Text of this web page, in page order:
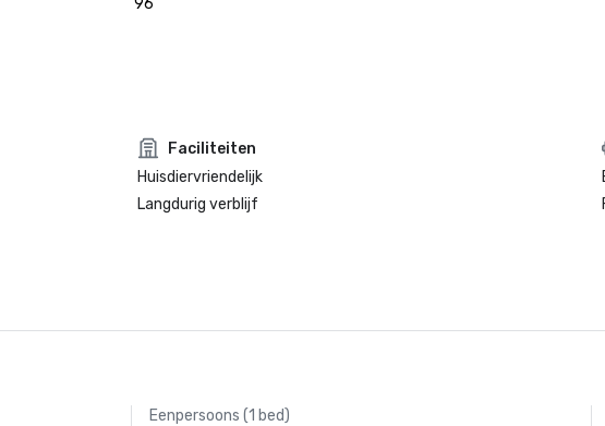
96
Faciliteiten
Huisdiervriendelijk
Langdurig verblijf
Eenpersoons (1 bed)